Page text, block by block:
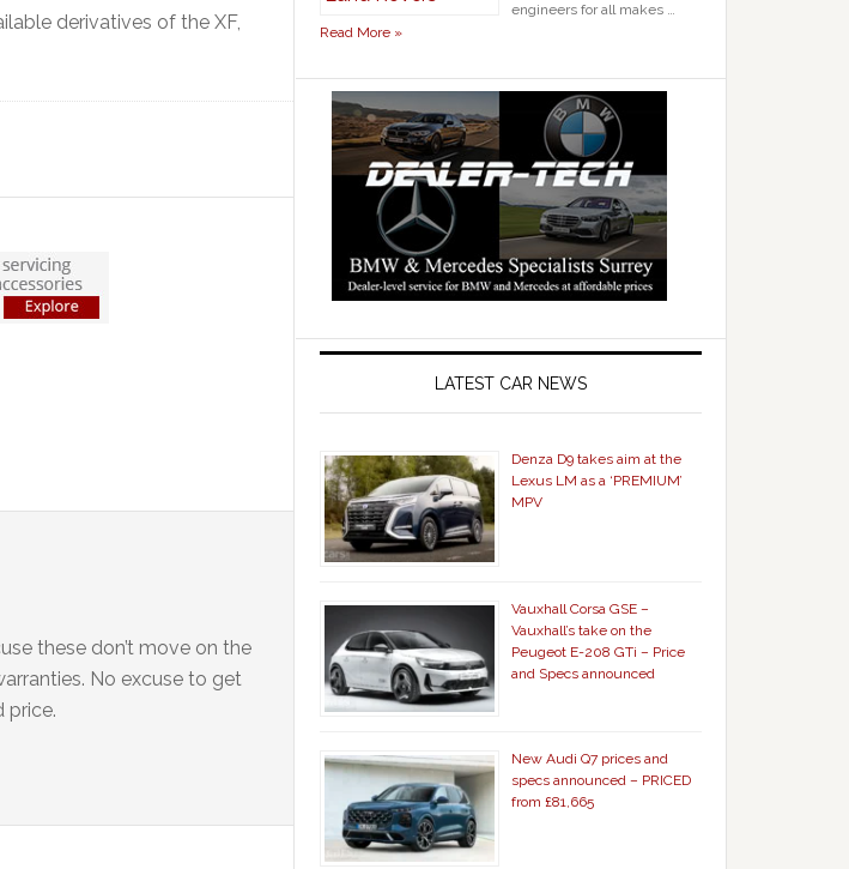
derivatives of the XF,
these don’t move on the
No excuse to get
price.
engineers for all makes …
Read More »
LATEST CAR NEWS
Denza D9 takes aim at the
Lexus LM as a ‘PREMIUM’
MPV
Vauxhall Corsa GSE –
Vauxhall’s take on the
Peugeot E-208 GTi – Price
and Specs announced
New Audi Q7 prices and
specs announced – PRICED
from £81,665